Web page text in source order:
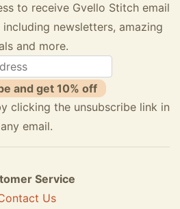
to receive Gvello Stitch email
newsletters, amazing
and more.
and get 10% off
clicking the unsubscribe link in
any email.
Service
Us